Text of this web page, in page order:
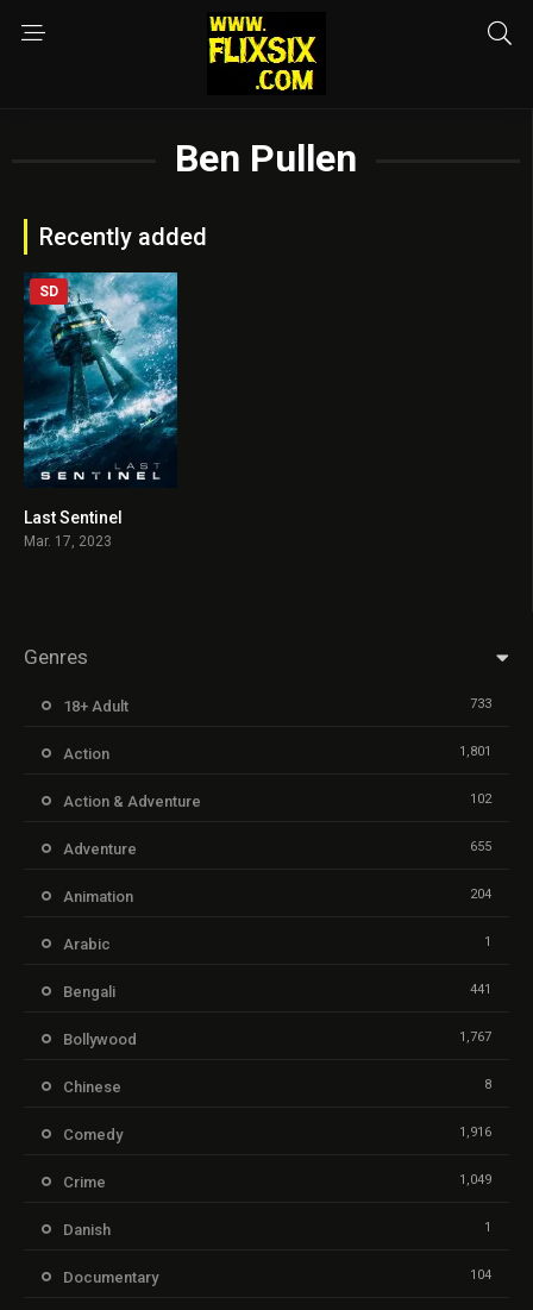
Ben Pullen
Recently added
SD
Last Sentinel
Mar. 17, 2023
Genres
18+ Adult 733
Action 1,801
Action & Adventure 102
Adventure 655
Animation 204
Arabic 1
Bengali 441
Bollywood 1,767
Chinese 8
Comedy 1,916
Crime 1,049
Danish 1
Documentary 104